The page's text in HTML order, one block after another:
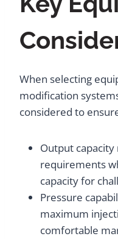
When selecting
modification
considered to
Output
requirements
capacity for
Pressure
maximum
comfortable